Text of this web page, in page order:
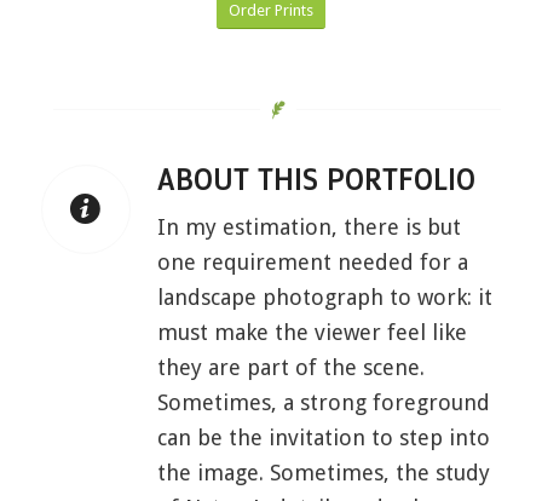
Order Prints
ABOUT THIS PORTFOLIO
In my estimation, there is but
one requirement needed for a
landscape photograph to work: it
must make the viewer feel like
they are part of the scene.
Sometimes, a strong foreground
can be the invitation to step into
the image. Sometimes, the study